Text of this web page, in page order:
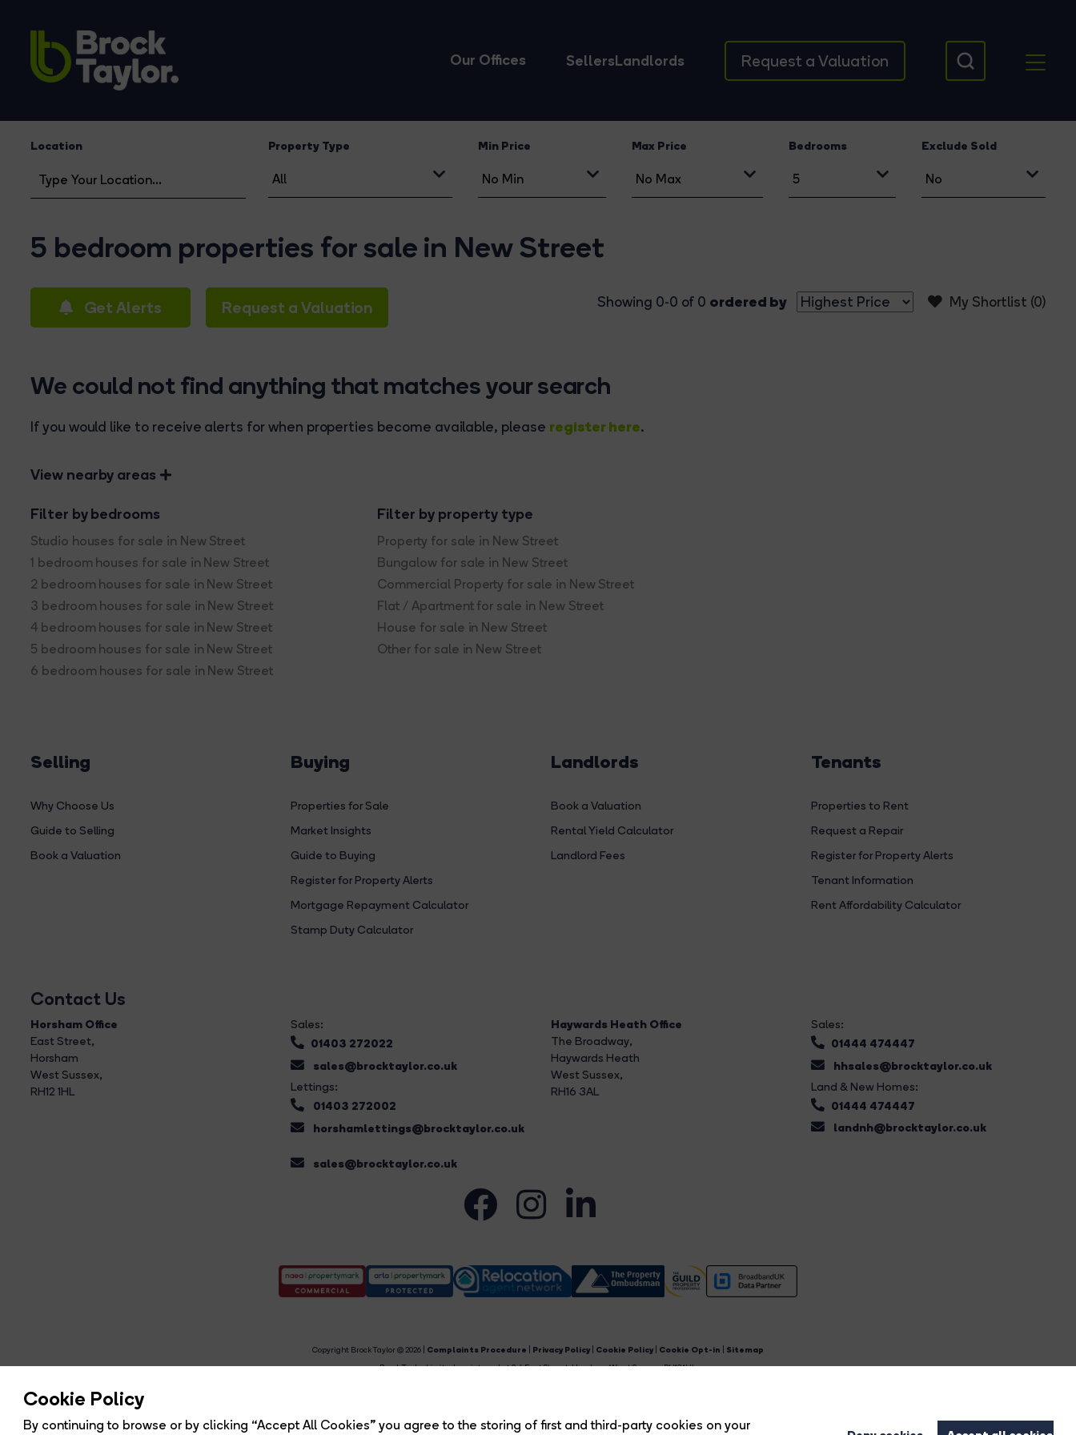
Cookie Policy
By continuing to browse or by clicking “Accept All Cookies” you agree to the storing of first and third-party cookies on your
Our Offices SellersLandlords Request a Valuation
Location Property Type Min Price Max Price Bedrooms Exclude Sold
5 bedroom properties for sale in New Street
Get Alerts Request a Valuation My Shortlist (0)
Showing 0-0 of 0 ordered by
We could not find anything that matches your search
If you would like to receive alerts for when properties become available, please register here.
View nearby areas
Filter by bedrooms
Studio houses for sale in New Street
1 bedroom houses for sale in New Street
2 bedroom houses for sale in New Street
3 bedroom houses for sale in New Street
4 bedroom houses for sale in New Street
5 bedroom houses for sale in New Street
6 bedroom houses for sale in New Street
Filter by property type
Property for sale in New Street
Bungalow for sale in New Street
Commercial Property for sale in New Street
Flat / Apartment for sale in New Street
House for sale in New Street
Other for sale in New Street
Selling
Why Choose Us
Guide to Selling
Book a Valuation
Buying
Properties for Sale
Market Insights
Guide to Buying
Register for Property Alerts
Mortgage Repayment Calculator
Stamp Duty Calculator
Landlords
Book a Valuation
Rental Yield Calculator
Landlord Fees
Tenants
Properties to Rent
Request a Repair
Register for Property Alerts
Tenant Information
Rent Affordability Calculator
Contact Us
Horsham Office
East Street,
Horsham
West Sussex,
RH12 1HL
Sales:
01403 272022
sales@brocktaylor.co.uk
Lettings:
01403 272002
horshamlettings@brocktaylor.co.uk
sales@brocktaylor.co.uk
Haywards Heath Office
The Broadway,
Haywards Heath
West Sussex,
RH16 3AL
Sales:
01444 474447
hhsales@brocktaylor.co.uk
Land & New Homes:
01444 474447
landnh@brocktaylor.co.uk
Copyright Brock Taylor © 2026 | Complaints Procedure Privacy Policy Cookie Policy Cookie Opt-in
Sitemap
Brock Taylor Limited registered at 2-6 East Street, Horsham, West Sussex, RH12 1HL.